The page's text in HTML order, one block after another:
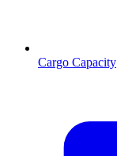
Cargo Capacity